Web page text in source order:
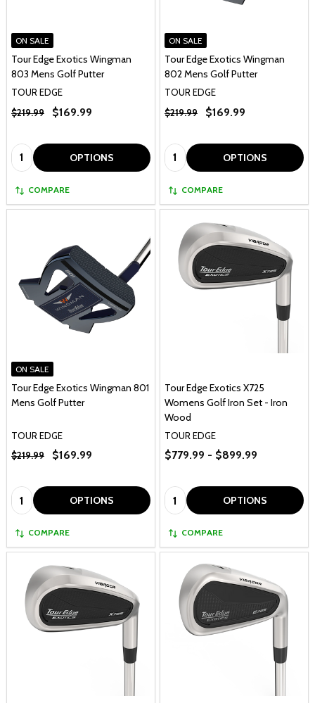
ON SALE
Tour Edge Exotics Wingman
803 Mens Golf Putter
TOUR EDGE
$219.99
$169.99
Quantity: OPTIONS
COMPARE
ON SALE
Tour Edge Exotics Wingman
802 Mens Golf Putter
TOUR EDGE
$219.99
$169.99
Quantity: OPTIONS
COMPARE
ON SALE
Tour Edge Exotics Wingman 801
Mens Golf Putter
TOUR EDGE
$219.99
$169.99
Quantity: OPTIONS
COMPARE
Tour Edge Exotics X725
Womens Golf Iron Set - Iron
Wood
TOUR EDGE
$779.99 - $899.99
Quantity: OPTIONS
COMPARE